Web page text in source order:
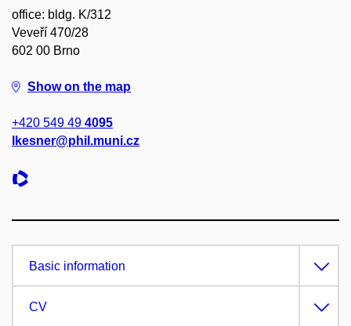
office: bldg. K/312
Veveří 470/28
602 00 Brno
Show on the map
+420 549 49 4095
lkesner@phil.muni.cz
Basic information
CV